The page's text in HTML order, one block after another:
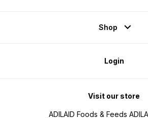
Shop
Login
Visit our store
ADILAID Foods & Feeds